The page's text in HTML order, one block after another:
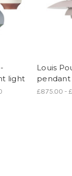
light
Louis
£875.00 -